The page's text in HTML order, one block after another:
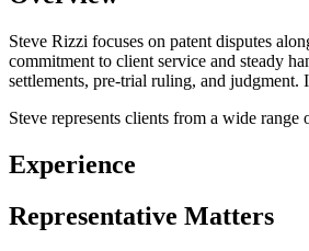
Steve Rizzi focuses on patent disputes
commitment to client service and steady
settlements, pre-trial ruling, and judgment.
Steve represents clients from a wide
Experience
Representative Matters